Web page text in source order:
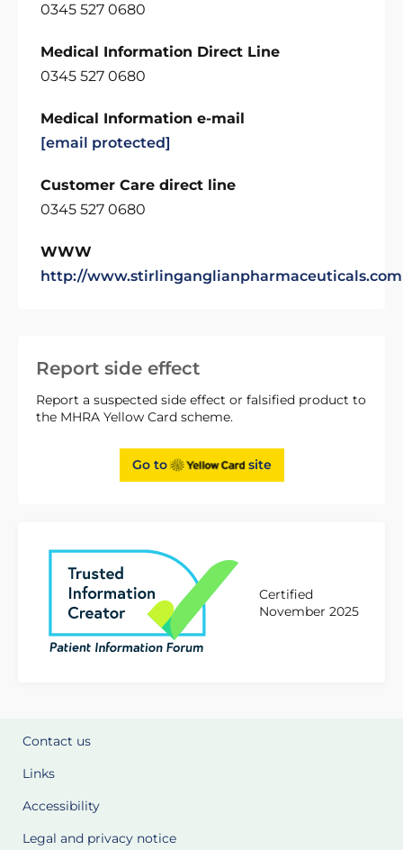
Report side effect
Report a suspected side effect or falsified product to
the MHRA Yellow Card scheme.
Go to site
Certified
November 2025
0345 527 0680
Medical Information Direct Line
0345 527 0680
Medical Information e-mail
[email protected]
Customer Care direct line
0345 527 0680
WWW
http://www.stirlinganglianpharmaceuticals.com
Contact us
Links
Accessibility
Legal and privacy notice